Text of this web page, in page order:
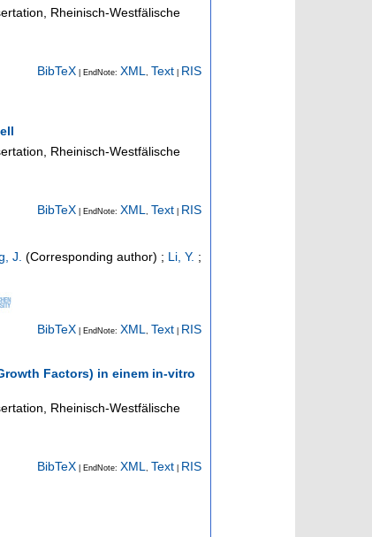
Rheinisch-Westfälische
BibTeX | EndNote: XML Text RIS
Rheinisch-Westfälische
BibTeX | EndNote: XML, Text RIS
J. (Corresponding author) ; Li, Y. ;
BibTeX | EndNote: XML , Text RIS
Factors) in einem in-vitro
Rheinisch-Westfälische
BibTeX | EndNote: XML Text RIS